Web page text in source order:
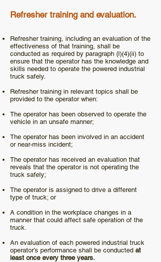
Refresher training and evaluation.
Refresher training, including an evaluation of the
effectiveness of that training, shall be
conducted as required by paragraph (l)(4)(ii) to
ensure that the operator has the knowledge and
skills needed to operate the powered industrial
truck safely.
Refresher training in relevant topics shall be
provided to the operator when:
The operator has been observed to operate the
vehicle in an unsafe manner;
The operator has been involved in an accident
or near-miss incident;
The operator has received an evaluation that
reveals that the operator is not operating the
truck safely;
The operator is assigned to drive a different
type of truck; or
A condition in the workplace changes in a
manner that could affect safe operation of the
truck.
An evaluation of each powered industrial truck
operator’s performance shall be conducted at
least once every three years.